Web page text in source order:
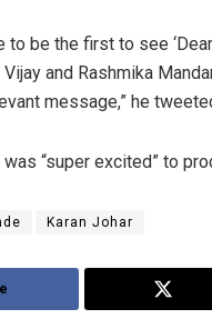
to be the first to see
and Rashmika
message,” he
“super excited” to
Karan Johar